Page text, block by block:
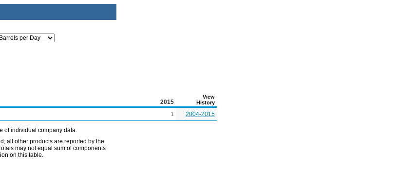
2015
View
History
1 2004-2015
of individual company data.
all other products are reported by the
may not equal sum of components
on this table.